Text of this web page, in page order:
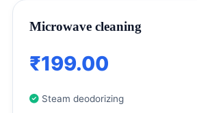
Microwave cleaning
₹199.00
Steam deodorizing